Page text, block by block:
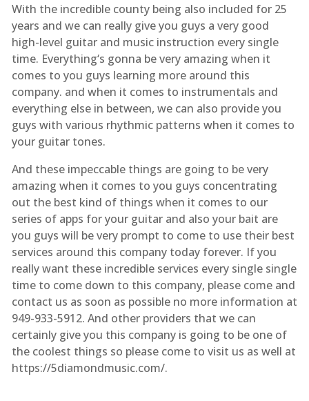
With the incredible county being also included for 25
years and we can really give you guys a very good
high-level guitar and music instruction every single
time. Everything‘s gonna be very amazing when it
comes to you guys learning more around this
company. and when it comes to instrumentals and
everything else in between, we can also provide you
guys with various rhythmic patterns when it comes to
your guitar tones.
And these impeccable things are going to be very
amazing when it comes to you guys concentrating
out the best kind of things when it comes to our
series of apps for your guitar and also your bait are
you guys will be very prompt to come to use their best
services around this company today forever. If you
really want these incredible services every single single
time to come down to this company, please come and
contact us as soon as possible no more information at
949-933-5912. And other providers that we can
certainly give you this company is going to be one of
the coolest things so please come to visit us as well at
https://5diamondmusic.com/.